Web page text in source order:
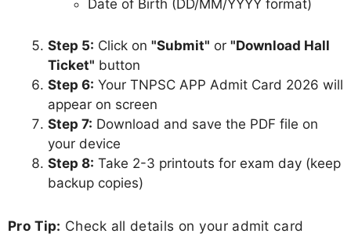
Date of Birth (DD/MM/YYYY format)
Step 5: Click on "Submit" or "Download Hall
Ticket" button
Step 6: Your TNPSC APP Admit Card 2026 will
appear on screen
Step 7: Download and save the PDF file on
your device
Step 8: Take 2-3 printouts for exam day (keep
backup copies)
Pro Tip: Check all details on your admit card